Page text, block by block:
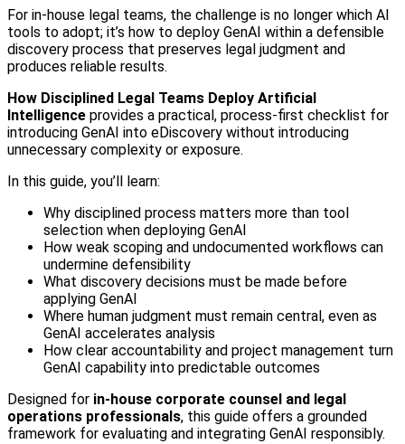
For in-house legal teams, the challenge is no longer which AI
tools to adopt; it’s how to deploy GenAI within a defensible
discovery process that preserves legal judgment and
produces reliable results.
How Disciplined Legal Teams Deploy Artificial
Intelligence provides a practical, process-first checklist for
introducing GenAI into eDiscovery without introducing
unnecessary complexity or exposure.
In this guide, you’ll learn:
Why disciplined process matters more than tool
selection when deploying GenAI
How weak scoping and undocumented workflows can
undermine defensibility
What discovery decisions must be made before
applying GenAI
Where human judgment must remain central, even as
GenAI accelerates analysis
How clear accountability and project management turn
GenAI capability into predictable outcomes
Designed for in-house corporate counsel and legal
operations professionals, this guide offers a grounded
framework for evaluating and integrating GenAI responsibly.